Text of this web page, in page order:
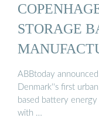
STORAGE
ABBtoday
Denmark''s first
based battery
with …